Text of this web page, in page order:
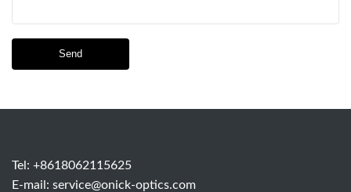
Send
Tel: +8618062115625
E-mail: service@onick-optics.com